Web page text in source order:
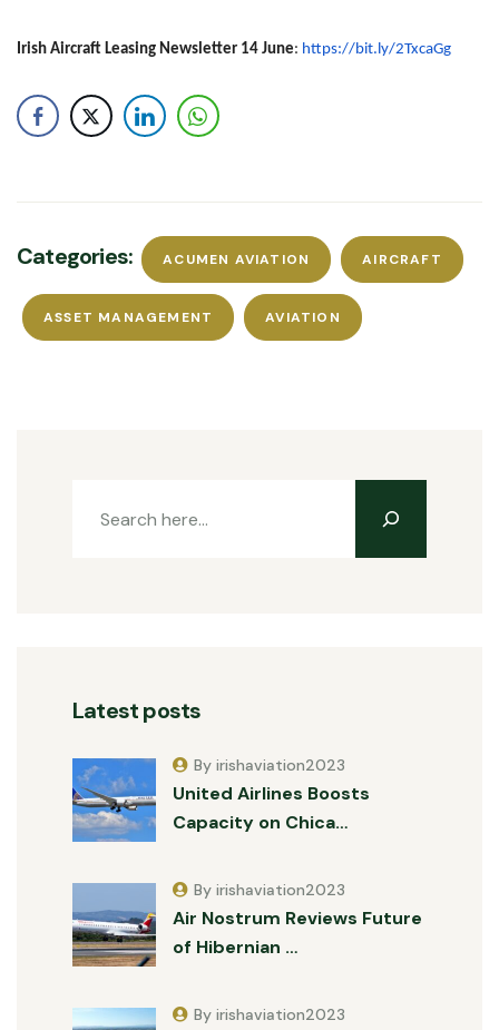
Irish Aircraft Leasing Newsletter 14 June: https://bit.ly/2TxcaGg
Categories: ACUMEN AVIATION AIRCRAFT
ASSET MANAGEMENT AVIATION
Latest posts
United Airlines Boosts
Capacity on Chica…
By irishaviation2023
Air Nostrum Reviews Future
of Hibernian …
By irishaviation2023
By irishaviation2023